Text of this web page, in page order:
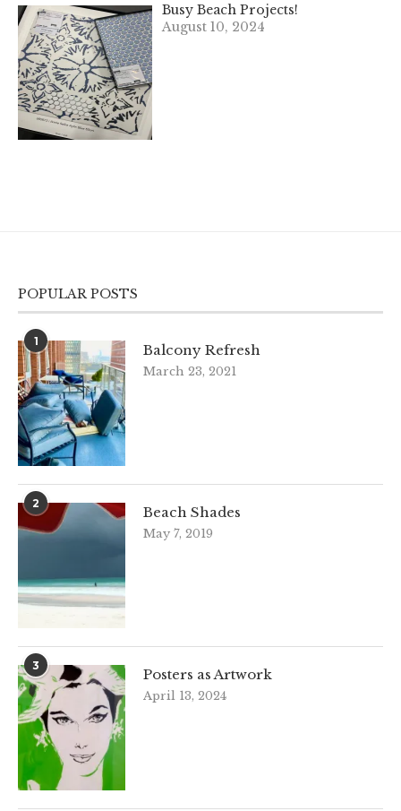
Busy Beach Projects!
August 10, 2024
POPULAR POSTS
1
Balcony Refresh
March 23, 2021
2
Beach Shades
May 7, 2019
3
Posters as Artwork
April 13, 2024